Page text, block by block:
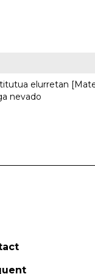
elurretan
nevado